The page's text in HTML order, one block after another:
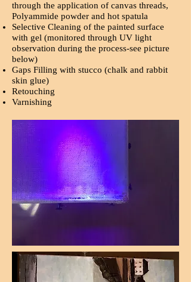
through the application of canvas threads,
Polyammide powder and hot spatula
Selective Cleaning of the painted surface
with gel (monitored through UV light
observation during the process-see picture
below)
Gaps Filling with stucco (chalk and rabbit
skin glue)
Retouching
Varnishing